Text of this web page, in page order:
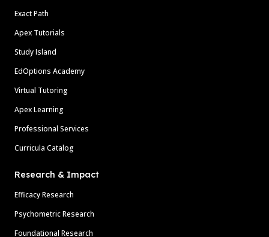
Exact Path
Apex Tutorials
Study Island
EdOptions Academy
Virtual Tutoring
Apex Learning
Professional Services
Curricula Catalog
Research & Impact
Efficacy Research
Psychometric Research
Foundational Research